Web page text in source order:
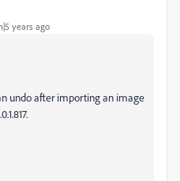
years ago
undo after importing an image